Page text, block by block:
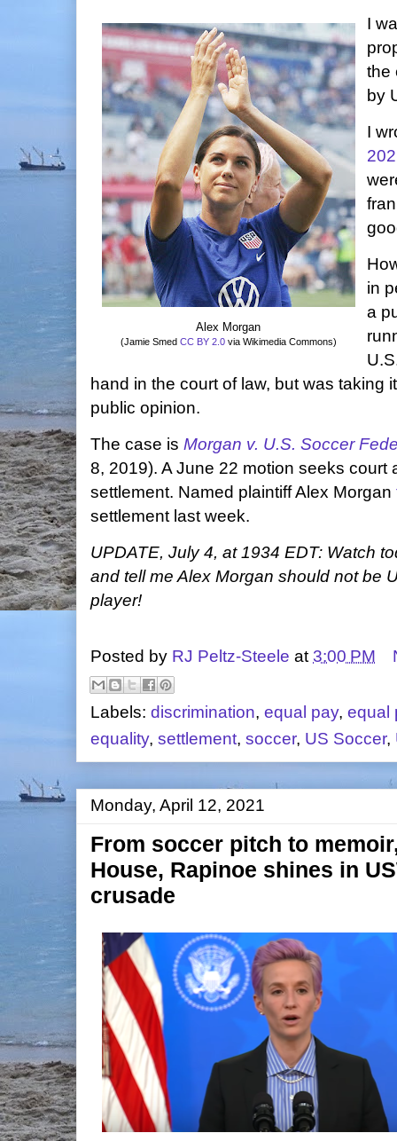
Alex Morgan
(Jamie Smed CC BY 2.0 via Wikimedia Commons)
I
the
by
I
in
a
hand in the court of law, but was taking
public opinion.
The case is Morgan v. U.S. Soccer
8, 2019). A June 22 motion seeks court
settlement. Named plaintiff Alex Morgan
settlement last week.
UPDATE, July 4, at 1934 EDT: Watch
and tell me Alex Morgan should not be
player!
Posted by RJ Peltz-Steele at 3:00 PM
Labels: discrimination, equal pay, equal
equality, settlement, soccer, US Soccer,
Monday, April 12, 2021
From soccer pitch to
House, Rapinoe shines in
crusade